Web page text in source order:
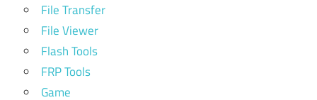
File Transfer
File Viewer
Flash Tools
FRP Tools
Game